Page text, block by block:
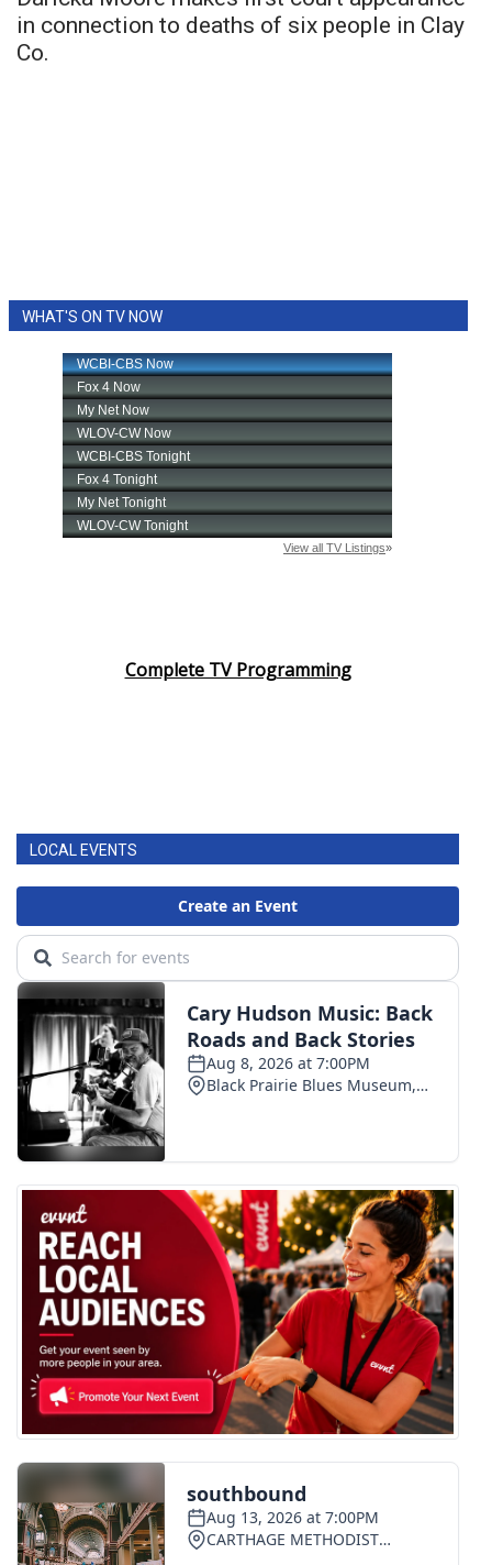
in connection to deaths of six people in Clay
Co.
WHAT'S ON TV NOW
Complete TV Programming
LOCAL EVENTS